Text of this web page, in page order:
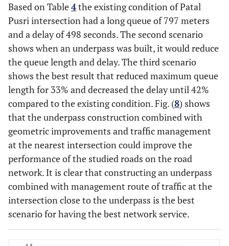
2
Underpass
(Scenario 2)
Patal Pusri 0.96 423.00
Taman
Kenten
0.83 256.08
Seduduk
0.82 191.68
3
Underpass +
Traffic
Management
(Scenario 3)
Patal Pusri 0.81 200.00
Taman
Kenten
0.75 78.21
Putih
26.75
Based on Table4the existing condition of Patal
Pusri intersection had a long queue of 797 meters
and a delay of 498 seconds. The second scenario
shows when an underpass was built, it would reduce
the queue length and delay. The third scenario
shows the best result that reduced maximum queue
length for 33% and decreased the delay until 42%
compared to the existing condition. Fig. (8) shows
that the underpass construction combined with
geometric improvements and traffic management
at the nearest intersection could improve the
performance of the studied roads on the road
network. It is clear that constructing an underpass
combined with management route of traffic at the
intersection close to the underpass is the best
scenario for having the best network service.